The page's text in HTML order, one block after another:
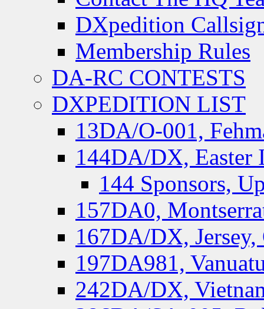
DXpedition
Membership Rules
DA-RC CONTESTS
DXPEDITION LIST
13DA/O-001,
144DA/DX, Easter
144 Sponsors,
157DA0,
167DA/DX, Jersey,
197DA981,
242DA/DX,